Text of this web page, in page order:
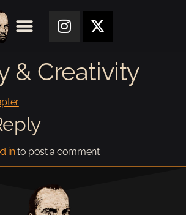
& Creativity
into post a comment.